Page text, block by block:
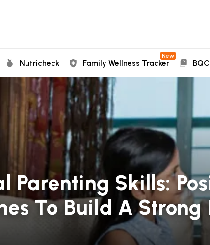
Nutricheck Family Wellness Tracker
New
BQC
Parenting Skills:
To Build A Strong